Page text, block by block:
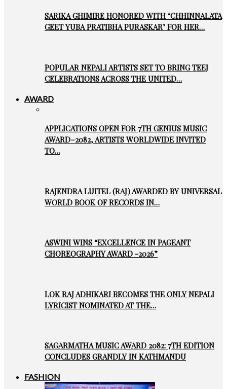
SARIKA GHIMIRE HONORED WITH ‘CHHINNALATA
GEET YUBA PRATIBHA PURASKAR’ FOR HER…
POPULAR NEPALI ARTISTS SET TO BRING TEEJ
CELEBRATIONS ACROSS THE UNITED…
AWARD
APPLICATIONS OPEN FOR 7TH GENIUS MUSIC
AWARD–2082, ARTISTS WORLDWIDE INVITED
TO…
RAJENDRA LUITEL (RAJ) AWARDED BY UNIVERSAL
WORLD BOOK OF RECORDS IN…
ASWINI WINS “EXCELLENCE IN PAGEANT
CHOREOGRAPHY AWARD -2026”
LOK RAJ ADHIKARI BECOMES THE ONLY NEPALI
LYRICIST NOMINATED AT THE…
SAGARMATHA MUSIC AWARD 2082: 7TH EDITION
CONCLUDES GRANDLY IN KATHMANDU
FASHION